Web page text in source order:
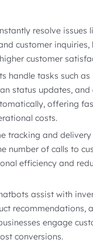
resolve issues
customer inquiries,
customer
handle tasks such as
status updates, and
offering
costs.
tracking and
number of calls to
efficiency and
assist with
recommendations,
engage
conversions.